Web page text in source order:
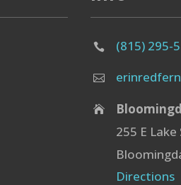
 (815) 295-


255 E
Directions